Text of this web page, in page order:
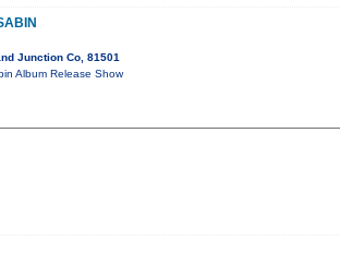
Junction Co, 81501
Album Release Show